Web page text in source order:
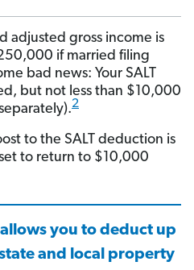
adjusted gross income is
if married filing
bad news: Your SALT
but not less than $10,000
2
to the SALT deduction is
to return to $10,000
you to deduct up
and local property